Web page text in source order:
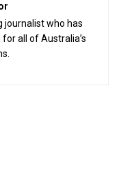
journalist who has
all of Australia’s